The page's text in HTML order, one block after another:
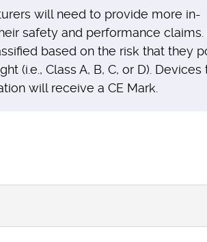
will need to provide more in-
safety and performance claims.
based on the risk that they
(i.e., Class A, B, C, or D). Devices
will receive a CE Mark.